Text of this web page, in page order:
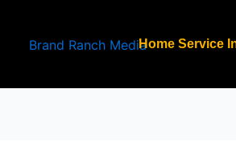
Home Service